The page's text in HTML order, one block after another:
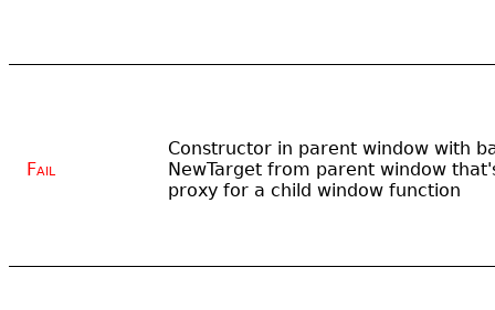
Fail
Constructor in parent window with
NewTarget from parent window
proxy for a child window function